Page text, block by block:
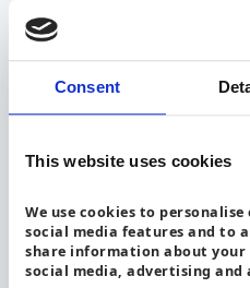
Consent
This website uses cookies
We use cookies to
social media features and to
share information about
social media, advertising
Footer menu
About clean energy
Install a
Get an electric vehicle
Take everyday actions
Be a
All content is available under